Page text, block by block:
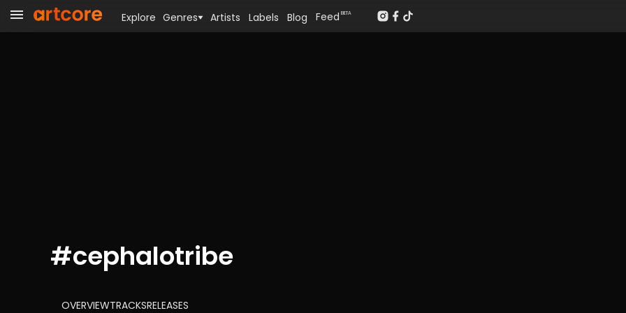
#cephalotribe
OVERVIEWTRACKSRELEASES
Explore Genres Artists Labels Blog Feed BETA